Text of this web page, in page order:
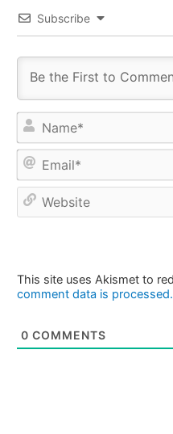
Subscribe
This site uses Akismet to
comment data is processed.
0 COMMENTS